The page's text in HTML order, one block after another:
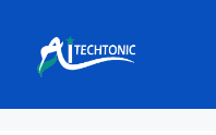
content